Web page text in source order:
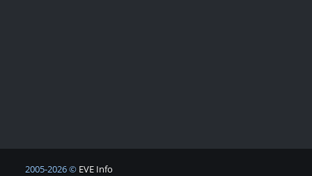
2005-2026 © EVE Info